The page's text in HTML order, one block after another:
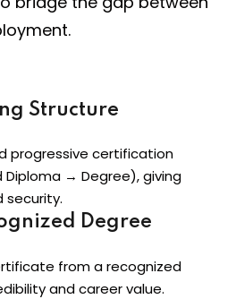
Structure
progressive certification
→ Degree), giving
security.
Degree
from a recognized
and career value.